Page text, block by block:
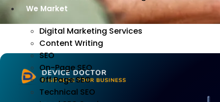
We Market
Digital Marketing Services
Content Writing
SEO
On-Page SEO
Off Page SEO
Technical SEO